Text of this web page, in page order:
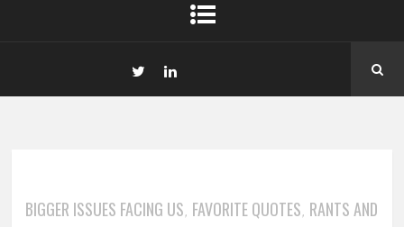
BIGGER ISSUES FACING US, FAVORITE QUOTES, RANTS AND